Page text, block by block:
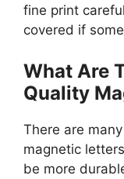
fine print
covered if
What Are
Quality
There are
magnetic
be more